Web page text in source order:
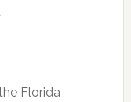
Florida